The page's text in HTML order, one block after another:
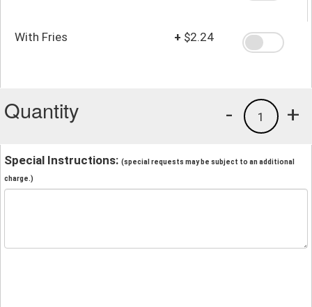
With Fries + $2.24
Quantity +
1
-
Special Instructions: (special requests may be subject to an additional
charge.)